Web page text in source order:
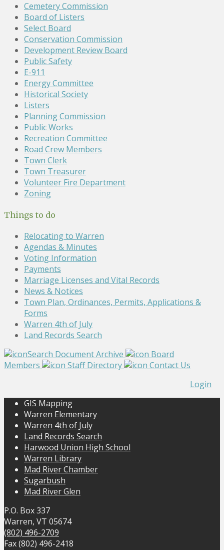
Cemetery Commission
Board of Listers
Select Board
Conservation Commission
Development Review Board
Public Safety
E-911
Energy Committee
Historical Society
Listers
Planning Commission
Public Works
Recreation Committee
Road Crew Members
Town Clerk
Town Treasurer
Volunteer Fire Department
Zoning
Things to do
Relocating to Warren
Agendas & Minutes
Voting Information
Payments
Marriage Licenses and Vital Records
News & Notices
Town Plan, Ordinances, Permits, Applications &
Forms
Warren 4th of July
Land Records Search
Search Document Archive
Board
Members
Staff Directory
Contact Us
Login
GIS Mapping
Warren Elementary
Warren 4th of July
Land Records Search
Harwood Union High School
Warren Library
Mad River Chamber
Sugarbush
Mad River Glen
P.O. Box 337
Warren, VT 05674
(802) 496-2709
Fax (802) 496-2418